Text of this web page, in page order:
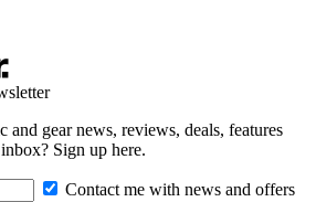
and gear news, reviews, deals, features
Sign up here.
Contact me with news and offers